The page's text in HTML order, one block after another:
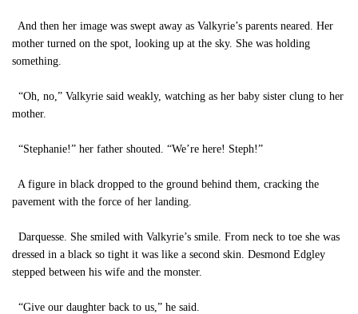
And then her image was swept away as Valkyrie’s parents neared. Her
mother turned on the spot, looking up at the sky. She was holding
something.
“Oh, no,” Valkyrie said weakly, watching as her baby sister clung to her
mother.
“Stephanie!” her father shouted. “We’re here! Steph!”
A figure in black dropped to the ground behind them, cracking the
pavement with the force of her landing.
Darquesse. She smiled with Valkyrie’s smile. From neck to toe she was
dressed in a black so tight it was like a second skin. Desmond Edgley
stepped between his wife and the monster.
“Give our daughter back to us,” he said.